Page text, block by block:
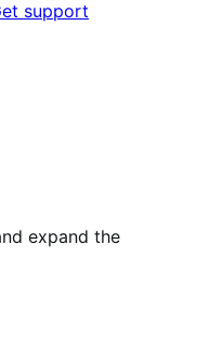
support
expand the